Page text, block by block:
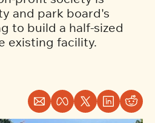
and park board's
to build a half-sized
existing facility.